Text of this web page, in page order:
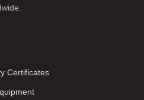
Certificates